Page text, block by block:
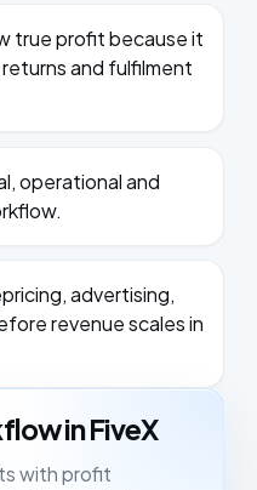
true profit because it
and fulfilment
operational and
advertising,
revenue scales in
in FiveX
with profit